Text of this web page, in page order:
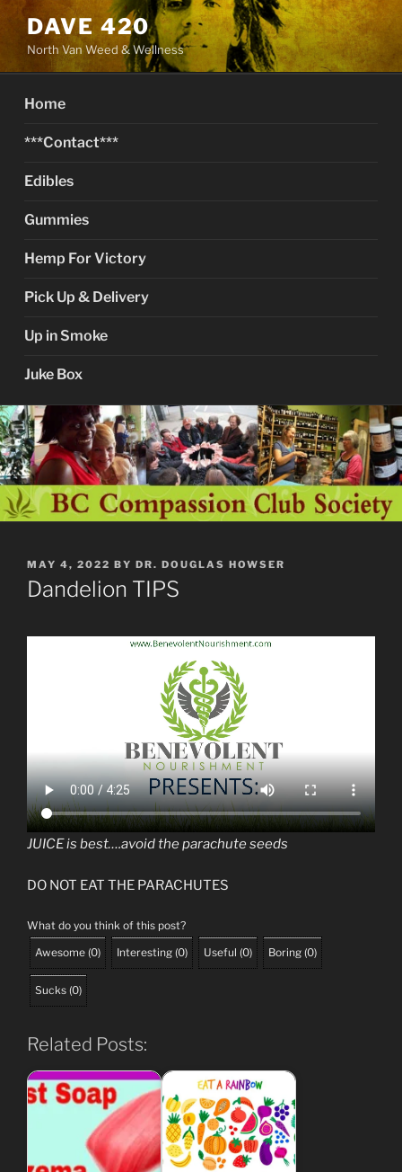
Skip
content
DAVE 420
North Van Weed & Wellness
Home
***Contact***
Edibles
Gummies
Hemp For Victory
Pick Up & Delivery
Up in Smoke
Juke Box
POSTED
ON
MAY 4, 2022 BY DR. DOUGLAS HOWSER
Dandelion TIPS
JUICE is best….avoid the parachute seeds
DO NOT EAT THE PARACHUTES
What do you think of this post?
Awesome (0) Interesting (0) Useful (0) Boring (0)
Sucks (0)
Related Posts: